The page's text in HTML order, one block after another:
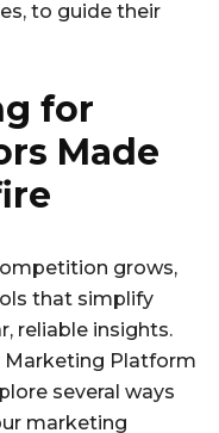
to guide their
for
Made
grows,
that simplify
reliable insights.
Marketing Platform
several ways
marketing